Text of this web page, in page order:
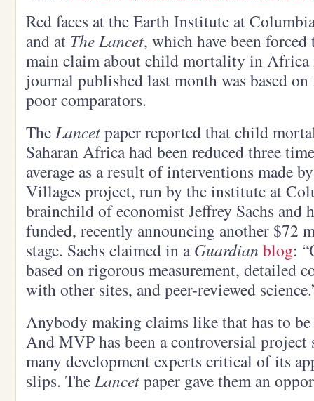
Red faces at the Earth Institute at
and at The Lancet, which have been
main claim about child mortality in Africa
journal published last month was based
poor comparators.
The Lancetpaper reported that child
Saharan Africa had been reduced three
average as a result of interventions made
Villages project, run by the institute at
brainchild of economist Jeffrey Sachs and
funded, recently announcing another $72
stage. Sachs claimed in aGuardian blog:
based on rigorous measurement, detailed
with other sites, and peer-reviewed
Anybody making claims like that has to
And MVP has been a controversial
many development experts critical of its
slips. The Lancetpaper gave them an